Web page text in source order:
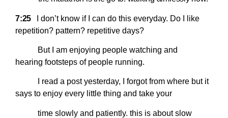
7:25
don’t know if I can do this everyday. Do I like
repetition? pattern? repetitive days?
But I am enjoying people watching and
hearing footsteps of people running.
I read a post yesterday, I forgot from where but it
says to enjoy every little thing and take your
time slowly and patiently. this is about slow